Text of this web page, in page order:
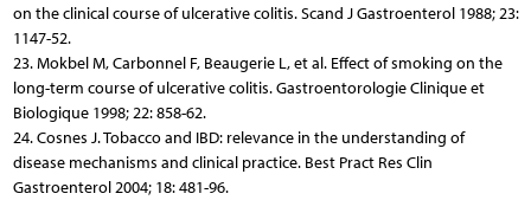
on the clinical course of ulcerative colitis. Scand J Gastroenterol 1988; 23:
1147-52.
23. Mokbel M, Carbonnel F, Beaugerie L, et al. Effect of smoking on the
long-term course of ulcerative colitis. Gastroentorologie Clinique et
Biologique 1998; 22: 858-62.
24. Cosnes J. Tobacco and IBD: relevance in the understanding of
disease mechanisms and clinical practice. Best Pract Res Clin
Gastroenterol 2004; 18: 481-96.